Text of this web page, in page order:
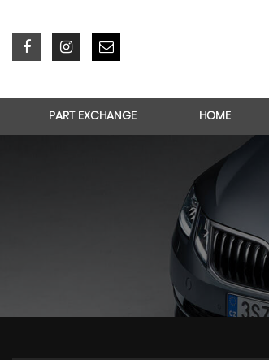
PART EXCHANGE HOME